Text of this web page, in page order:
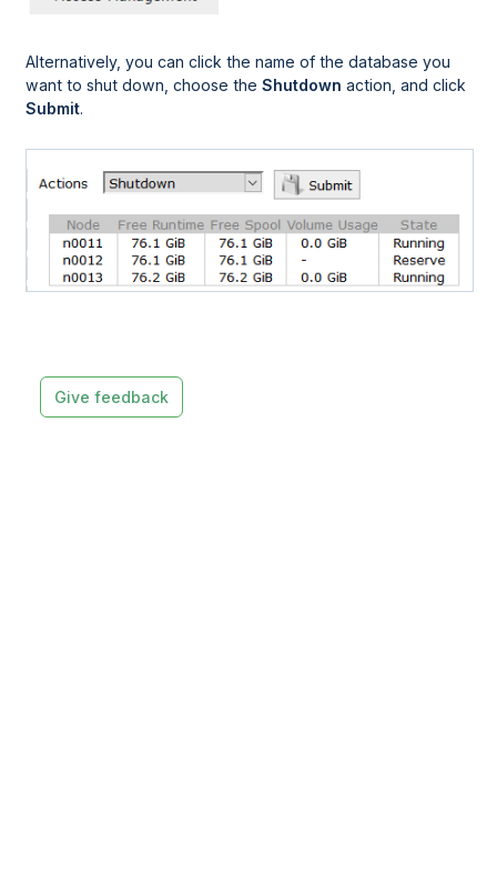
Alternatively, you can click the name of the database you
want to shut down, choose theShutdown action, and click
Submit.
Give feedback